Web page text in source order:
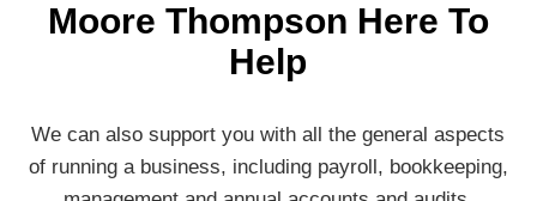
Moore Thompson Here To
Help
We can also support you with all the general aspects
of running a business, including payroll, bookkeeping,